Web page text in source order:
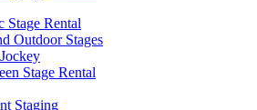
Stage Rental
Outdoor Stages
Stage Rental
Staging